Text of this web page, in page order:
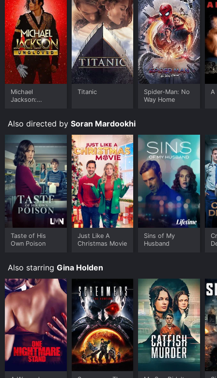
Michael
Jackson:
Titanic
Spider-Man: No
Way Home
A
Also directed by Soran Mardookhi
Taste of His
Own Poison
Just Like A
Christmas Movie
Sins of My
Husband
Also starring Gina Holden